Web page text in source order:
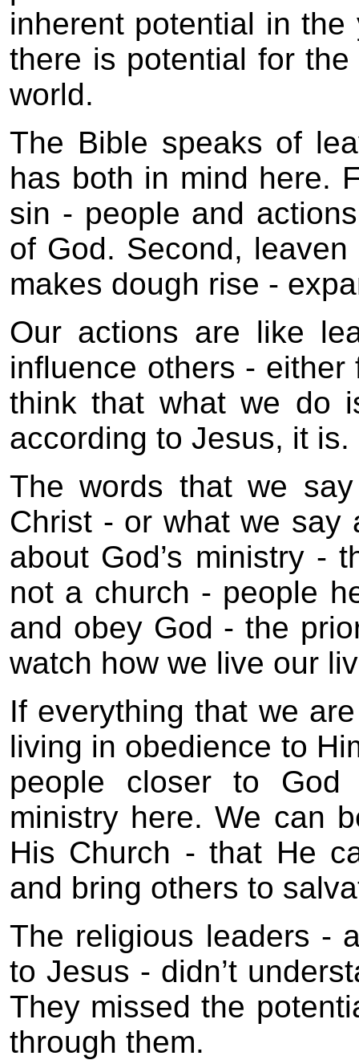
inherent potential in
there is potential for
world.
The Bible speaks of
has both in mind here.
sin - people and
of God. Second,
makes dough rise -
Our actions are like
influence others -
think that what we do
according to Jesus, it is.
The words that we
Christ - or what we say
about God’s ministry -
not a church - people
and obey God - the
watch how we live our
If everything that we
living in obedience to
people closer to
ministry here. We can
His Church - that He
and bring others to
The religious leaders -
to Jesus - didn’t
They missed the
through them.